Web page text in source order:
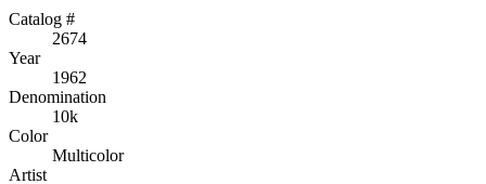
Catalog #
2674
Year
1962
Denomination
10k
Color
Multicolor
Artist